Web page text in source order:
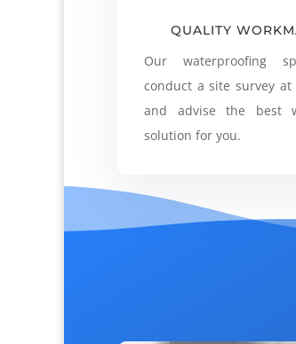
QUALITY
Our waterproofing
conduct a site survey at
and advise the best
solution for you.